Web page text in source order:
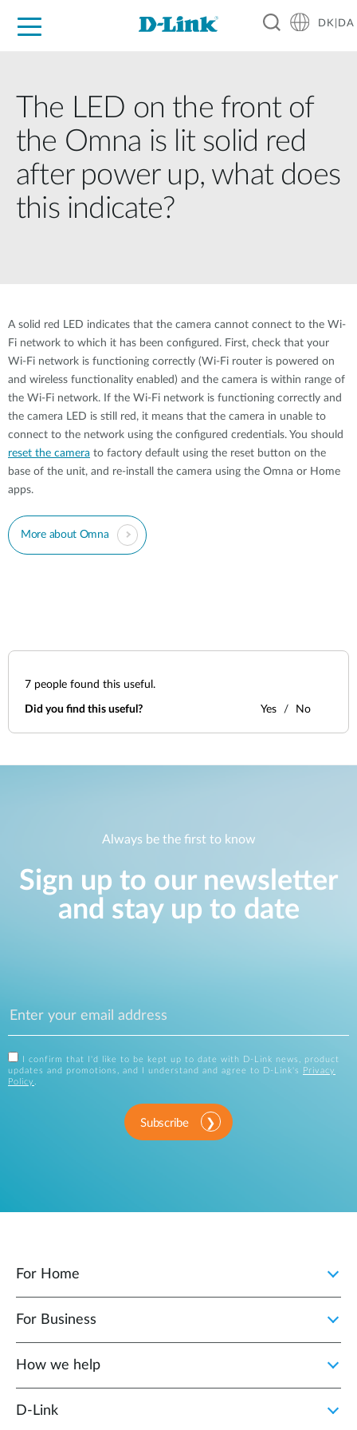
DK|DA
The LED on the front of
the Omna is lit solid red
after power up, what does
this indicate?
A solid red LED indicates that the camera cannot connect to the Wi-
Fi network to which it has been configured. First, check that your
Wi-Fi network is functioning correctly (Wi-Fi router is powered on
and wireless functionality enabled) and the camera is within range of
the Wi-Fi network. If the Wi-Fi network is functioning correctly and
the camera LED is still red, it means that the camera in unable to
connect to the network using the configured credentials. You should
reset the camera to factory default using the reset button on the
base of the unit, and re-install the camera using the Omna or Home
apps.
More about Omna
7 people found this useful.
Did you find this useful? Yes No
Always be the first to know
Sign up to our newsletter
and stay up to date
I confirm that I'd like to be kept up to date with D-Link news, product
updates and promotions, and I understand and agree to D-Link's
Privacy
Policy .
Subscribe
For Home
For Business
How we help
D‑Link